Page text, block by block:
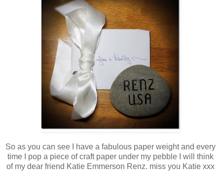
So as you can see I have a fabulous paper weight and every
time I pop a piece of craft paper under my pebble I will think
of my dear friend Katie Emmerson Renz. miss you Katie xxx